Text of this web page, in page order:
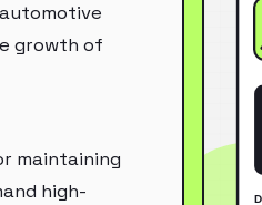
growth of
maintaining
high-